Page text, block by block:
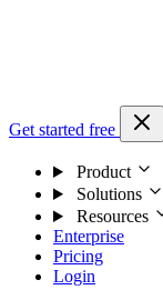
Get started free
Product
Solutions
Resources
Enterprise
Pricing
Login